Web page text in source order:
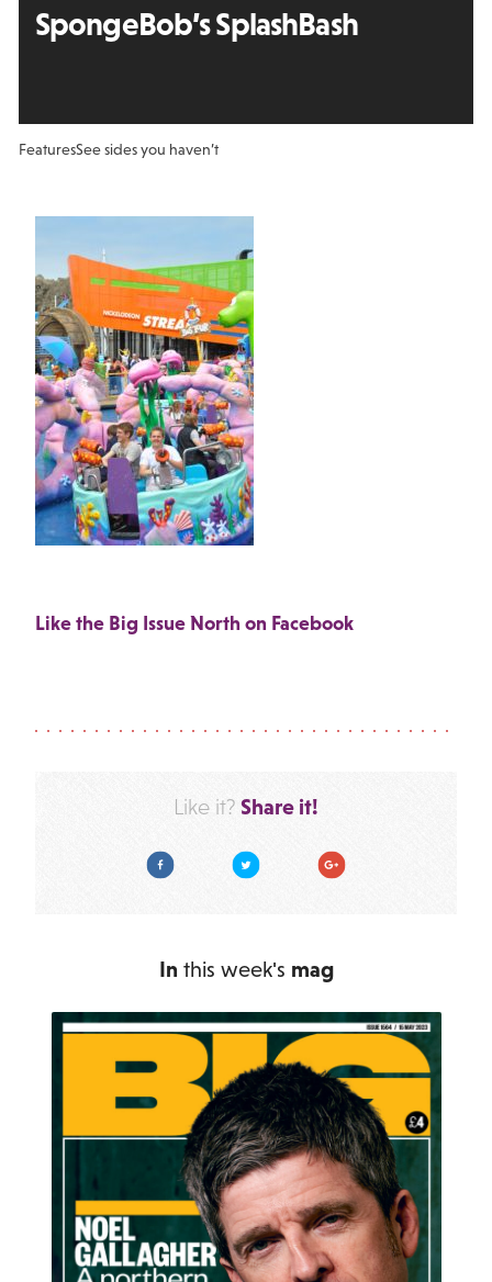
SpongeBob’s SplashBash
FeaturesSee sides you haven’t
Like the Big Issue North on Facebook
Like it? Share it!
Facebook Twitter Google Plus
In this week's mag